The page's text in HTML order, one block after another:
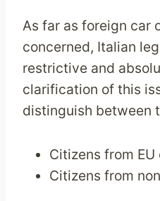
As far as foreign car
concerned, Italian
restrictive and
clarification of this
distinguish between
Citizens from
Citizens from